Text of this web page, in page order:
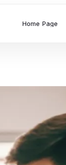
Home Page